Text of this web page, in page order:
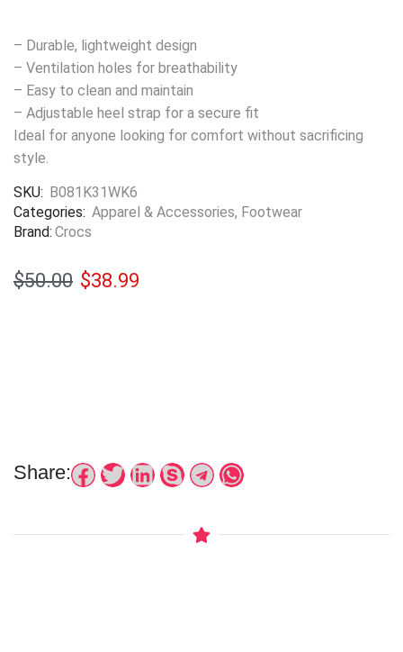
– Durable, lightweight design
– Ventilation holes for breathability
– Easy to clean and maintain
– Adjustable heel strap for a secure fit
Ideal for anyone looking for comfort without sacrificing
style.
SKU: B081K31WK6
Categories: Apparel & Accessories, Footwear
Brand: Crocs
$50.00 $38.99
Share: